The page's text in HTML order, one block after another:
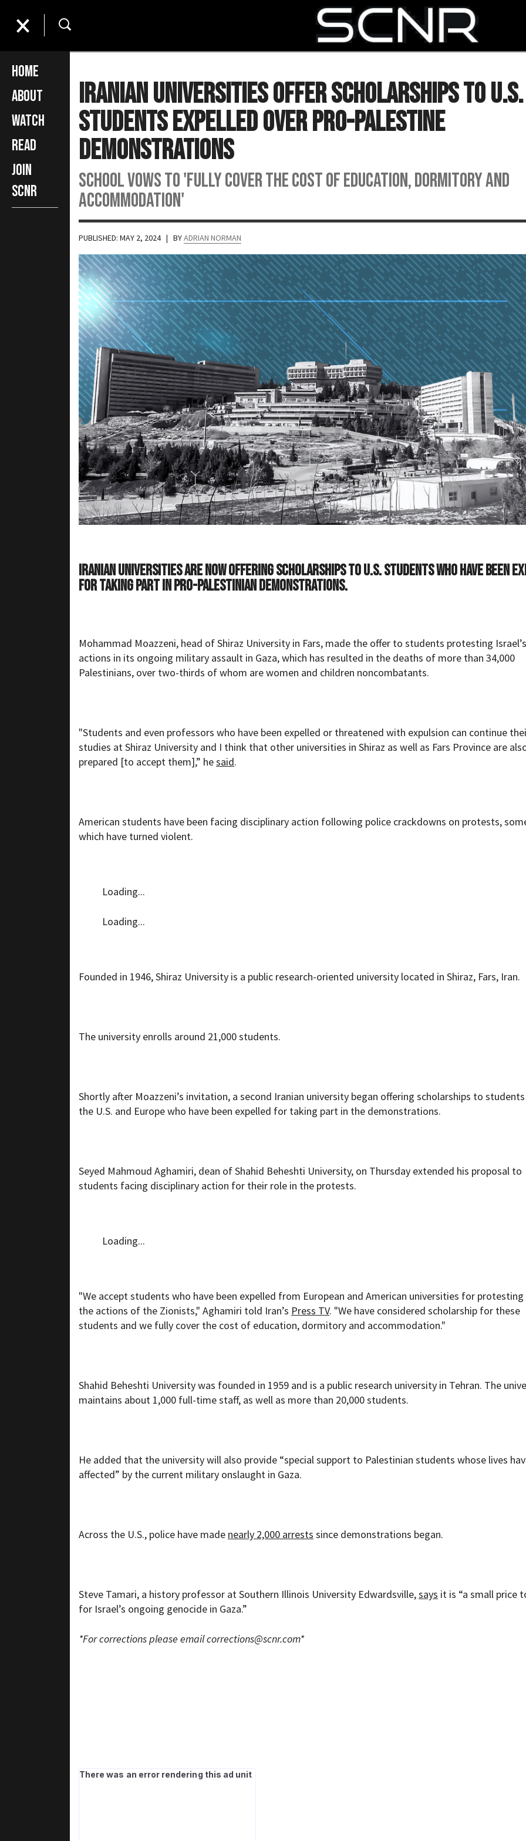
Home
About
Watch
Read
Join
SCNR
Iranian Universities Offer Scholarships to U.S.
Students Expelled Over Pro-Palestine
Demonstrations
School vows to 'fully cover the cost of education, dormitory and
accommodation'
PUBLISHED: MAY 2, 2024 | BYADRIAN NORMAN
Iranian universities are now offering scholarships to U.S. students who have been
for taking part in pro-Palestinian demonstrations.
Mohammad Moazzeni, head of Shiraz University in Fars, made the offer to students protesting Israel’s
actions in its ongoing military assault in Gaza, which has resulted in the deaths of more than 34,000
Palestinians, over two-thirds of whom are women and children noncombatants.
"Students and even professors who have been expelled or threatened with expulsion can continue
studies at Shiraz University and I think that other universities in Shiraz as well as Fars Province are
prepared [to accept them],” hesaid.
American students have been facing disciplinary action following police crackdowns on protests,
which have turned violent.
Loading...
Loading...
Founded in 1946, Shiraz University is a public research-oriented university located in Shiraz, Fars, Iran.
The university enrolls around 21,000 students.
Shortly after Moazzeni’s invitation, a second Iranian university began offering scholarships to
the U.S. and Europe who have been expelled for taking part in the demonstrations.
Seyed Mahmoud Aghamiri, dean of Shahid Beheshti University, on Thursday extended his proposal to
students facing disciplinary action for their role in the protests.
Loading...
"We accept students who have been expelled from European and American universities for
the actions of the Zionists," Aghamiri told Iran’s Press TV. "We have considered scholarship for these
students and we fully cover the cost of education, dormitory and accommodation."
Shahid Beheshti University was founded in 1959 and is a public research university in Tehran. The
maintains about 1,000 full-time staff, as well as more than 20,000 students.
He added that the university will also provide “special support to Palestinian students whose lives
affected” by the current military onslaught in Gaza.
Across the U.S., police have made nearly 2,000 arrests since demonstrations began.
Steve Tamari, a history professor at Southern Illinois University Edwardsville,says it is “a small price
for Israel’s ongoing genocide in Gaza.”
*For corrections please emailcorrections@scnr.com*